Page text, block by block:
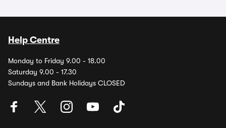
Help Centre
Monday to Friday 9.00 - 18.00
Saturday 9.00 - 17.30
Sundays and Bank Holidays CLOSED